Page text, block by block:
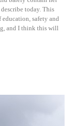
today. This
safety and
and I think this will